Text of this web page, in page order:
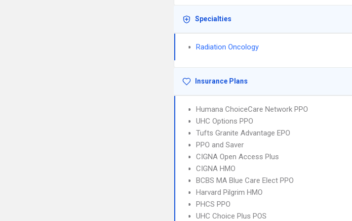
Specialties
Radiation Oncology
Insurance Plans
Humana ChoiceCare Network PPO
UHC Options PPO
Tufts Granite Advantage EPO
PPO and Saver
CIGNA Open Access Plus
CIGNA HMO
BCBS MA Blue Care Elect PPO
Harvard Pilgrim HMO
PHCS PPO
UHC Choice Plus POS